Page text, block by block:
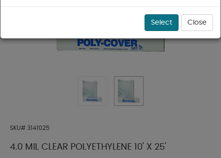
SKU# 3141025
4.0 MIL CLEAR POLYETHYLENE 10' X 25'
Select Close